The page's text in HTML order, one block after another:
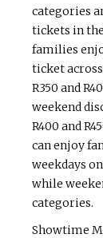
categories
tickets in the
families
ticket
R350 and
weekend
R400 and
can enjoy
weekdays
while
categories.
Showtime